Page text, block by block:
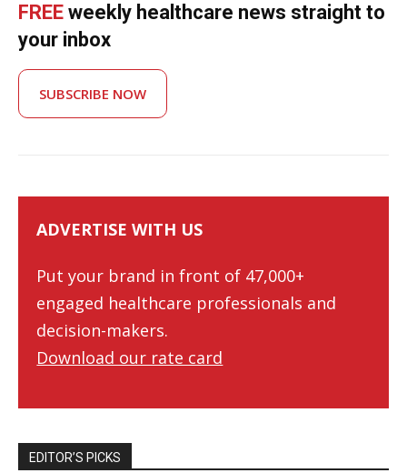
FREE weekly healthcare news straight to
your inbox
SUBSCRIBE NOW
ADVERTISE WITH US
Put your brand in front of 47,000+
engaged healthcare professionals and
decision-makers.
Download our rate card
EDITOR’S PICKS